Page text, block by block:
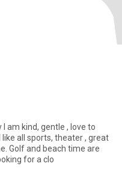
am kind, gentle , love to
all sports, theater , great
Golf and beach time are
for a clo